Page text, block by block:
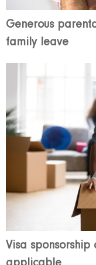
Generous
family leave
Visa